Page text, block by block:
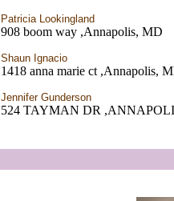
Patricia Lookingland
908 boom way ,Annapolis, MD
Shaun Ignacio
1418 anna marie ct ,Annapolis,
Jennifer Gunderson
524 TAYMAN DR